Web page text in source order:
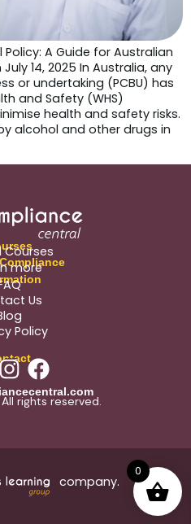
A Guide for Australian
14, 2025 In Australia, any
or undertaking (PCBU) has
and Safety (WHS)
health and safety risks.
alcohol and other drugs in
Courses
more
Us
Policy
rights reserved.
company.
0